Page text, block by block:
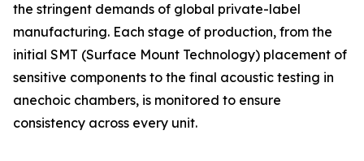
the stringent demands of global private-label
manufacturing. Each stage of production, from the
initial SMT (Surface Mount Technology) placement of
sensitive components to the final acoustic testing in
anechoic chambers, is monitored to ensure
consistency across every unit.